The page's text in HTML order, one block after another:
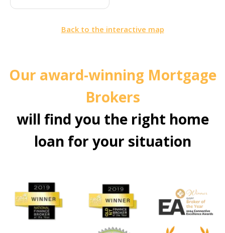
Back to the interactive map
Our award-winning Mortgage
Brokers
will find you the right home
loan for your situation